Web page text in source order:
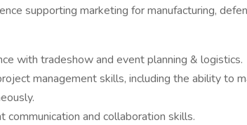
supporting marketing for manufacturing,
with tradeshow and event planning & logistics.
management skills, including the ability to
communication and collaboration skills.